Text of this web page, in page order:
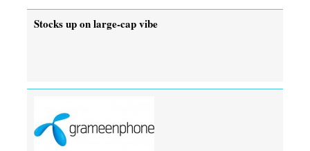
Stocks up on large-cap vibe